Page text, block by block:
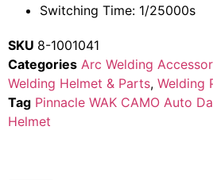
Switching Time: 1/25000s
SKU 8-1001041
Categories Arc Welding
Welding Helmet & Parts, Welding
Tag Pinnacle WAK CAMO Auto
Helmet